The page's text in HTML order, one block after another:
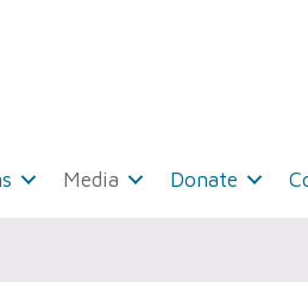
Media Donate